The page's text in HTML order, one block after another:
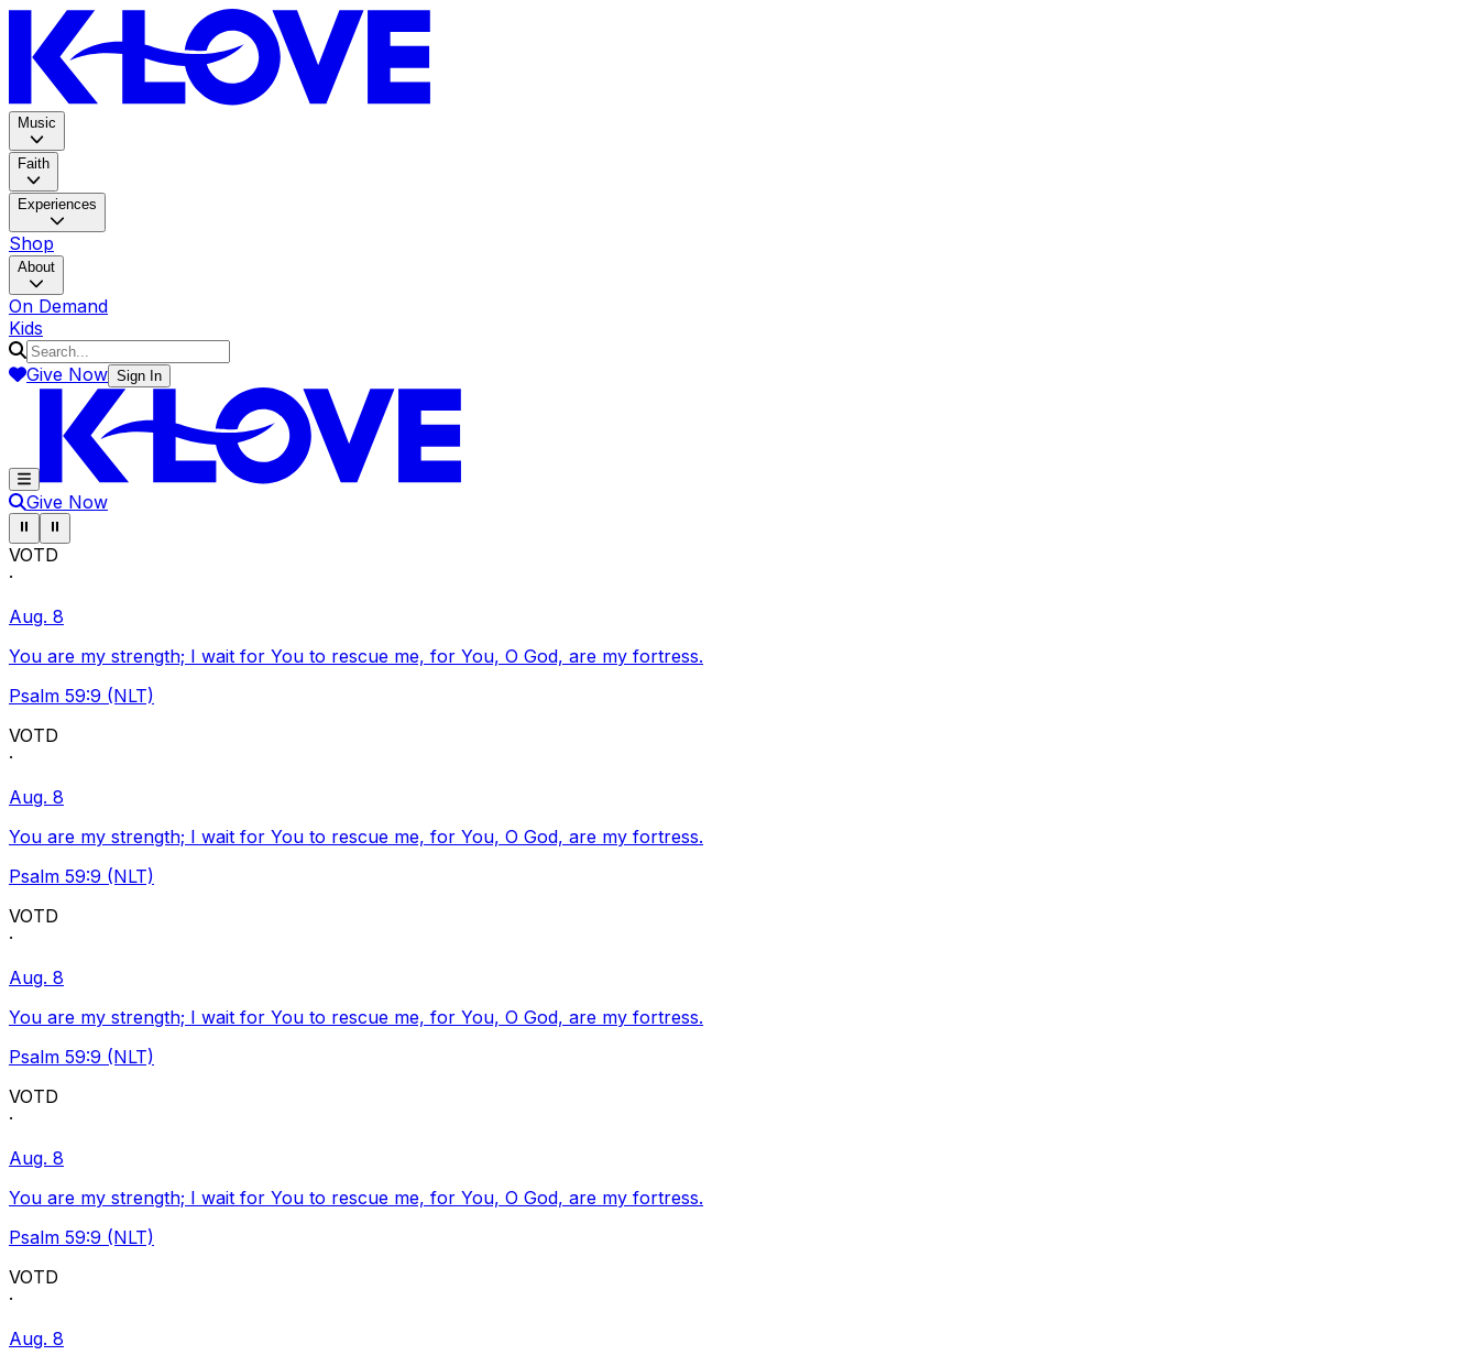
Music
Faith
Experiences
Shop
About
On Demand
Kids
Give Now Sign In
Give Now
Pause ticker
⏸ Pause ticker
⏸
VOTD
·
Aug. 8
You are my strength; I wait for You to rescue me, for You, O God, are my fortress.
Psalm 59:9 (NLT)
VOTD
·
Aug. 8
You are my strength; I wait for You to rescue me, for You, O God, are my fortress.
Psalm 59:9 (NLT)
VOTD
·
Aug. 8
You are my strength; I wait for You to rescue me, for You, O God, are my fortress.
Psalm 59:9 (NLT)
VOTD
·
Aug. 8
You are my strength; I wait for You to rescue me, for You, O God, are my fortress.
Psalm 59:9 (NLT)
VOTD
·
Aug. 8